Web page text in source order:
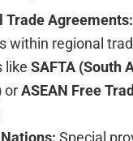
Trade Agreements:
within regional
likeSAFTA (South
orASEAN Free
Special